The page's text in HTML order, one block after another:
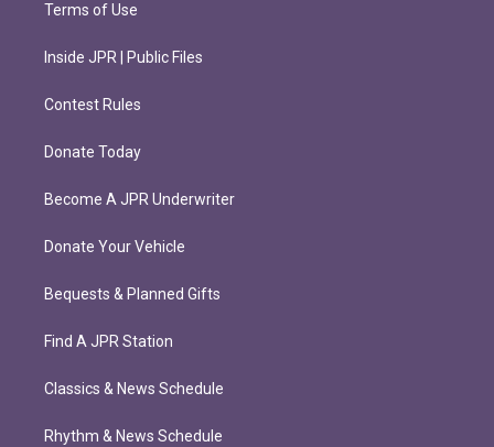
Terms of Use
Inside JPR | Public Files
Contest Rules
Donate Today
Become A JPR Underwriter
Donate Your Vehicle
Bequests & Planned Gifts
Find A JPR Station
Classics & News Schedule
Rhythm & News Schedule